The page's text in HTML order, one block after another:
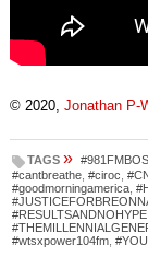
© 2020, Jonathan P-
TAGS »
#cantbreathe, #ciroc,
#goodmorningamerica,
#RESULTSANDNOHYPE,
#wtsxpower104fm,